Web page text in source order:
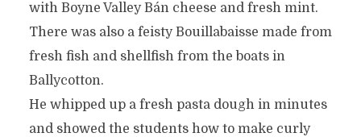
with Boyne Valley Bán cheese and fresh mint.
There was also a feisty Bouillabaisse made from
fresh fish and shellfish from the boats in
Ballycotton.
He whipped up a fresh pasta dough in minutes
and showed the students how to make curly